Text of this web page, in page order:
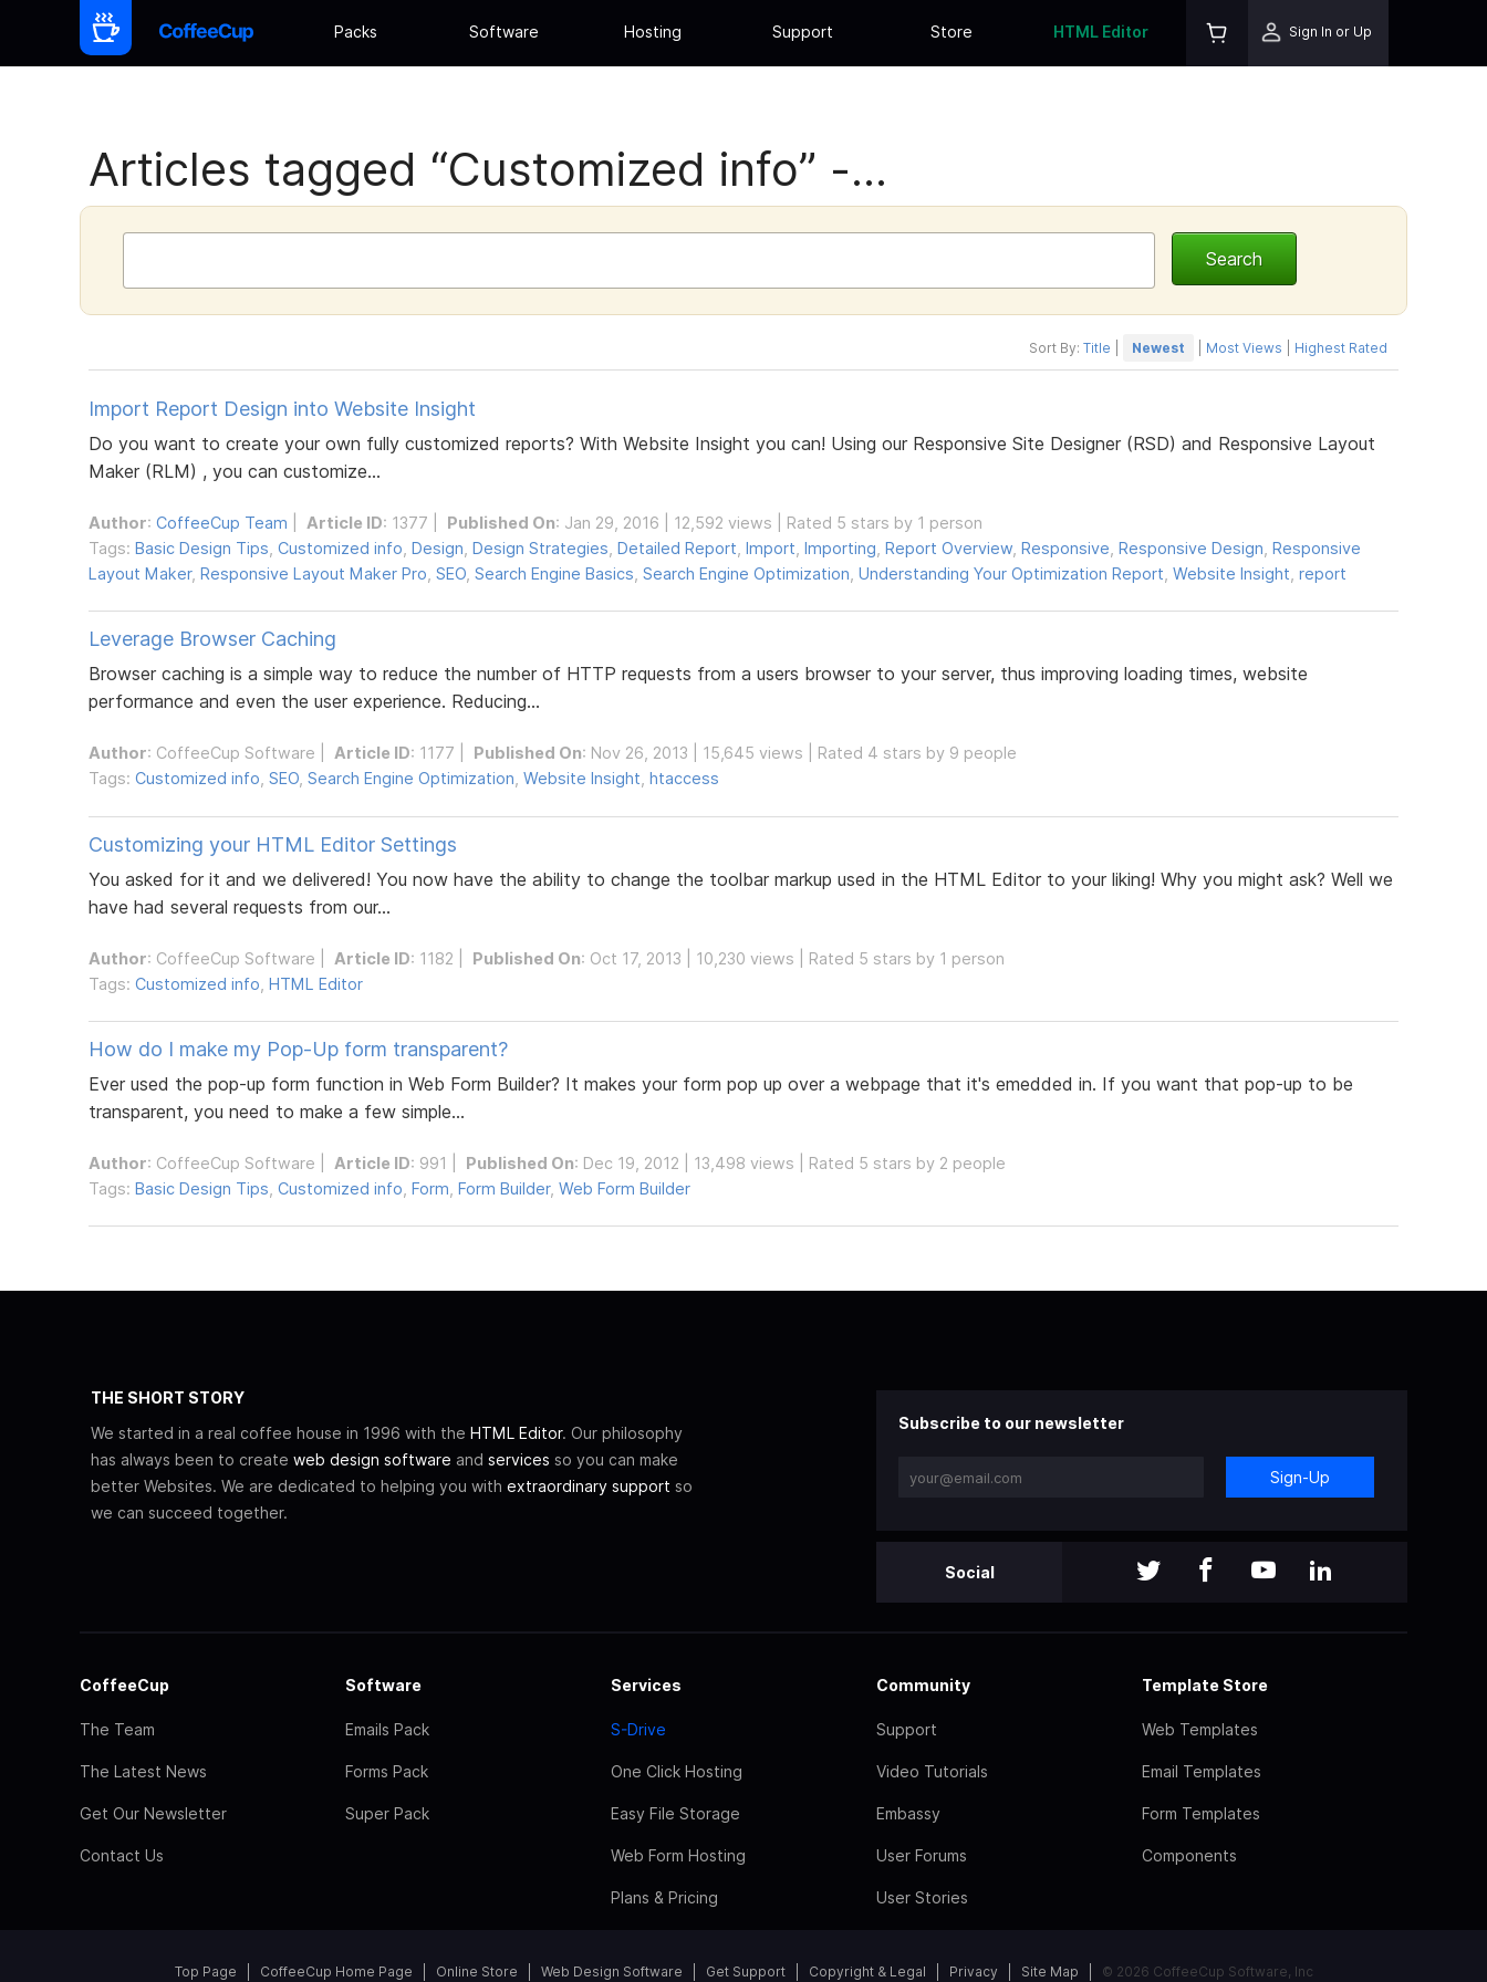
Packs Software Hosting Support Store HTML Editor Sign In or Up
Articles tagged “Customized info” -...
Sort By: Title Newest Most Views Highest Rated
Import Report Design into Website Insight
Do you want to create your own fully customized reports? With Website Insight you can! Using our Responsive Site Designer (RSD) and Responsive Layout
Maker (RLM) , you can customize...
Author: CoffeeCup Team Article ID: 1377 | Published On: Jan 29, 2016 | 12,592 views | Rated 5 stars by 1 person
Tags: Basic Design Tips Customized info Design Design Strategies Detailed Report Import Importing Report Overview Responsive Responsive Design Responsive
Layout Maker, Responsive Layout Maker Pro SEO Search Engine Basics Search Engine Optimization Understanding Your Optimization Report Website Insight report
Leverage Browser Caching
Browser caching is a simple way to reduce the number of HTTP requests from a users browser to your server, thus improving loading times, website
performance and even the user experience. Reducing...
Author: CoffeeCup Software Article ID: 1177 | Published On: Nov 26, 2013 | 15,645 views | Rated 4 stars by 9 people
Tags: Customized info, SEO, Search Engine Optimization, Website Insight, htaccess
Customizing your HTML Editor Settings
You asked for it and we delivered! You now have the ability to change the toolbar markup used in the HTML Editor to your liking! Why you might ask? Well we
have had several requests from our...
Author: CoffeeCup Software Article ID: 1182 | Published On: Oct 17, 2013 | 10,230 views | Rated 5 stars by 1 person
Tags: Customized info HTML Editor
How do I make my Pop-Up form transparent?
Ever used the pop-up form function in Web Form Builder? It makes your form pop up over a webpage that it's emedded in. If you want that pop-up to be
transparent, you need to make a few simple...
Author: CoffeeCup Software Article ID: 991 | Published On: Dec 19, 2012 | 13,498 views | Rated 5 stars by 2 people
Tags: Basic Design Tips Customized info Form Form Builder, Web Form Builder
THE SHORT STORY
We started in a real coffee house in 1996 with the HTML Editor. Our philosophy
has always been to create web design software and services so you can make
better Websites. We are dedicated to helping you with extraordinary support so
we can succeed together.
Subscribe to our newsletter
Sign-Up
Social
CoffeeCup
The Team
The Latest News
Get Our Newsletter
Contact Us
Software
Emails Pack
Forms Pack
Super Pack
Services
S-Drive
One Click Hosting
Easy File Storage
Web Form Hosting
Plans & Pricing
Community
Support
Video Tutorials
Embassy
User Forums
User Stories
Template Store
Web Templates
Email Templates
Form Templates
Components
Top Page CoffeeCup Home Page Online Store Web Design Software Get Support Copyright & Legal Privacy Site Map © 2026 CoffeeCup Software, Inc